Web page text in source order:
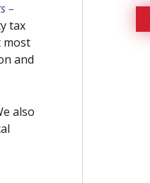
–
tax
most
and
also